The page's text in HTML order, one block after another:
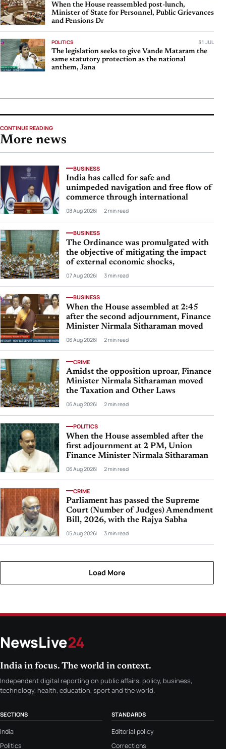
When the House reassembled post-lunch,
Minister of State for Personnel, Public Grievances
and Pensions Dr
POLITICS 31 JUL
The legislation seeks to give Vande Mataram the
same statutory protection as the national
anthem, Jana
CONTINUE READING
More news
BUSINESS
India has called for safe and
unimpeded navigation and free flow of
commerce through international
08 Aug 2026 2 min read
BUSINESS
The Ordinance was promulgated with
the objective of mitigating the impact
of external economic shocks,
07 Aug 2026 3 min read
BUSINESS
When the House assembled at 2:45
after the second adjournment, Finance
Minister Nirmala Sitharaman moved
06 Aug 2026 2 min read
CRIME
Amidst the opposition uproar, Finance
Minister Nirmala Sitharaman moved
the Taxation and Other Laws
06 Aug 2026 2 min read
POLITICS
When the House assembled after the
first adjournment at 2 PM, Union
Finance Minister Nirmala Sitharaman
06 Aug 2026 2 min read
CRIME
Parliament has passed the Supreme
Court (Number of Judges) Amendment
Bill, 2026, with the Rajya Sabha
05 Aug 2026 3 min read
Load More
NewsLive24
India in focus. The world in context.
Independent digital reporting on public affairs, policy, business,
technology, health, education, sport and the world.
SECTIONS
India
Politics
STANDARDS
Editorial policy
Corrections